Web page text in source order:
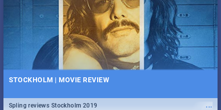
STOCKHOLM | MOVIE REVIEW
...
Spling reviews Stockholm 2019